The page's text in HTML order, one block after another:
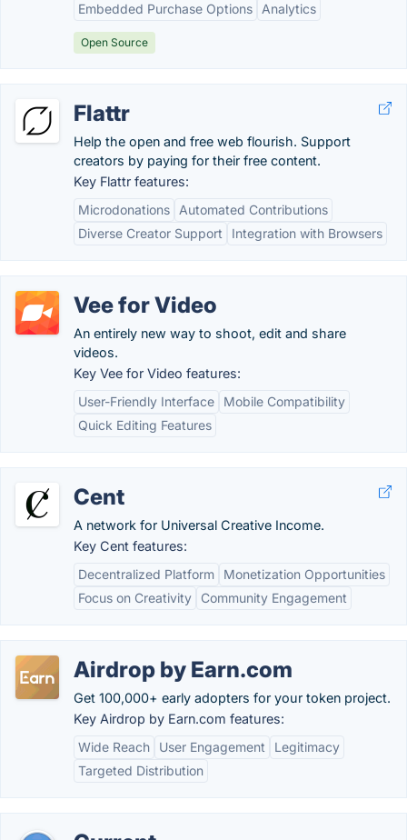
Embedded Purchase Options
Analytics
Open Source
Flattr
Help the open and free web flourish. Support
creators by paying for their free content.
Key Flattr features:
Microdonations
Automated Contributions
Diverse Creator Support
Integration with Browsers
Vee for Video
An entirely new way to shoot, edit and share
videos.
Key Vee for Video features:
User-Friendly Interface
Mobile Compatibility
Quick Editing Features
Cent
A network for Universal Creative Income.
Key Cent features:
Decentralized Platform
Monetization Opportunities
Focus on Creativity
Community Engagement
Airdrop by Earn.com
Get 100,000+ early adopters for your token project.
Key Airdrop by Earn.com features:
Wide Reach
User Engagement
Legitimacy
Targeted Distribution